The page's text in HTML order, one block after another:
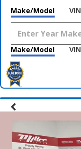
Make/Model VIN
Make/Model VIN